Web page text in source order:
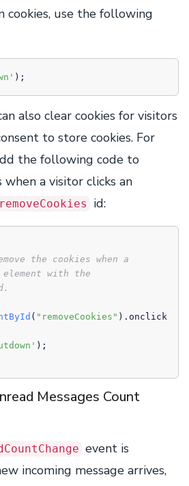
cookies, use the following
);
also clear cookies for visitors
to store cookies. For
the following code to
when a visitor clicks an
removeCookies id:
the cookies when a
with the
( "removeCookies" ). onclick
);
Messages Count
event is
incoming message arrives,